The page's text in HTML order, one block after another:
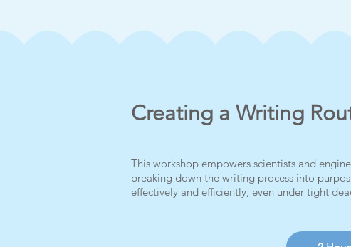
Creating a Writing
This workshop empowers scientists and
breaking down the writing process into
effectively and efficiently, even under tight